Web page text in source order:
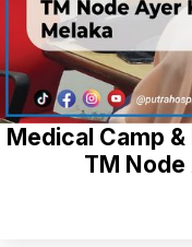
Medical Camp
TM